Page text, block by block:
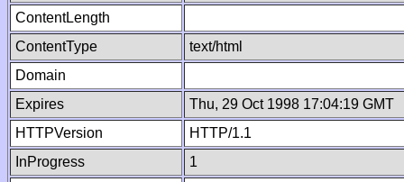
ContentLength
ContentType
text/html
Domain
Expires
Thu, 29 Oct 1998 17:04:19 GMT
HTTPVersion
HTTP/1.1
InProgress
1